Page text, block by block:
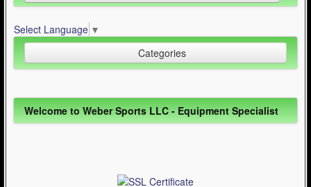
Quad Skating
Cycling
Contact Us
Select Language ▼
Categories
Inline Skating (644)
Quad Skating (137)
Welcome to Weber Sports LLC - Equipment Specialist